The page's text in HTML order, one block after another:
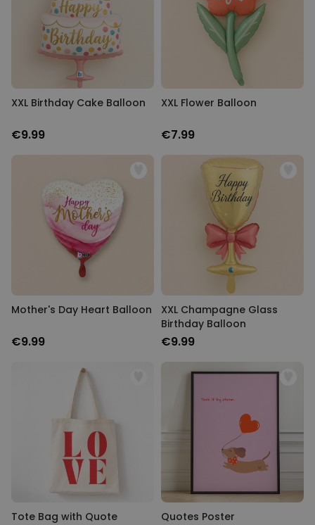
XXL Birthday Cake Balloon
€9.99
XXL Flower Balloon
€7.99
Mother's Day Heart Balloon
€9.99
XXL Champagne Glass
Birthday Balloon
€9.99
Tote Bag with Quote Quotes Poster